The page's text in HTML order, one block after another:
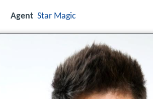
Agent Star Magic